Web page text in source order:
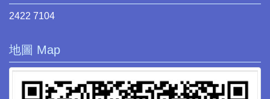
2422 7104
地圖 Map